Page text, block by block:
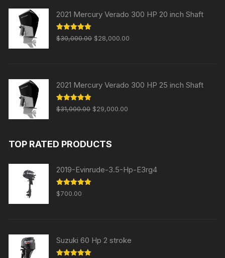
2021 Mercury Verado 300 HP 20 inch Shaft
Rated5.00
out of 5
$30,000.00 Original
$28,000.00
2021 Mercury Verado 300 HP 25 inch Shaft
Rated5.00
out of 5
$31,000.00 Original
$31,000.00.
$29,000.00
TOP RATED PRODUCTS
2019-Evinrude-3.5-Hp-E3rg4
Rated5.00
out of 5
$700.00
Suzuki 60 Hp 2 stroke